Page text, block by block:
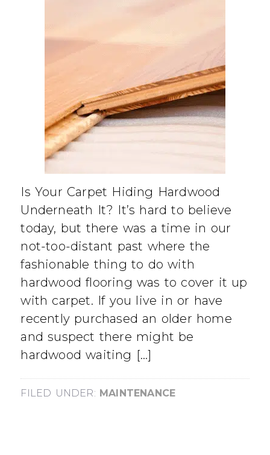
Is Your Carpet Hiding Hardwood
Underneath It? It’s hard to believe
today, but there was a time in our
not-too-distant past where the
fashionable thing to do with
hardwood flooring was to cover it up
with carpet. If you live in or have
recently purchased an older home
and suspect there might be
hardwood waiting […]
FILED UNDER: MAINTENANCE